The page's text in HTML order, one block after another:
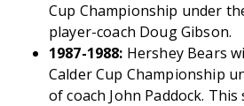
Cup Championship under
player-coach Doug Gibson.
1987-1988: Hershey Bears
Calder Cup Championship
of coach John Paddock. This